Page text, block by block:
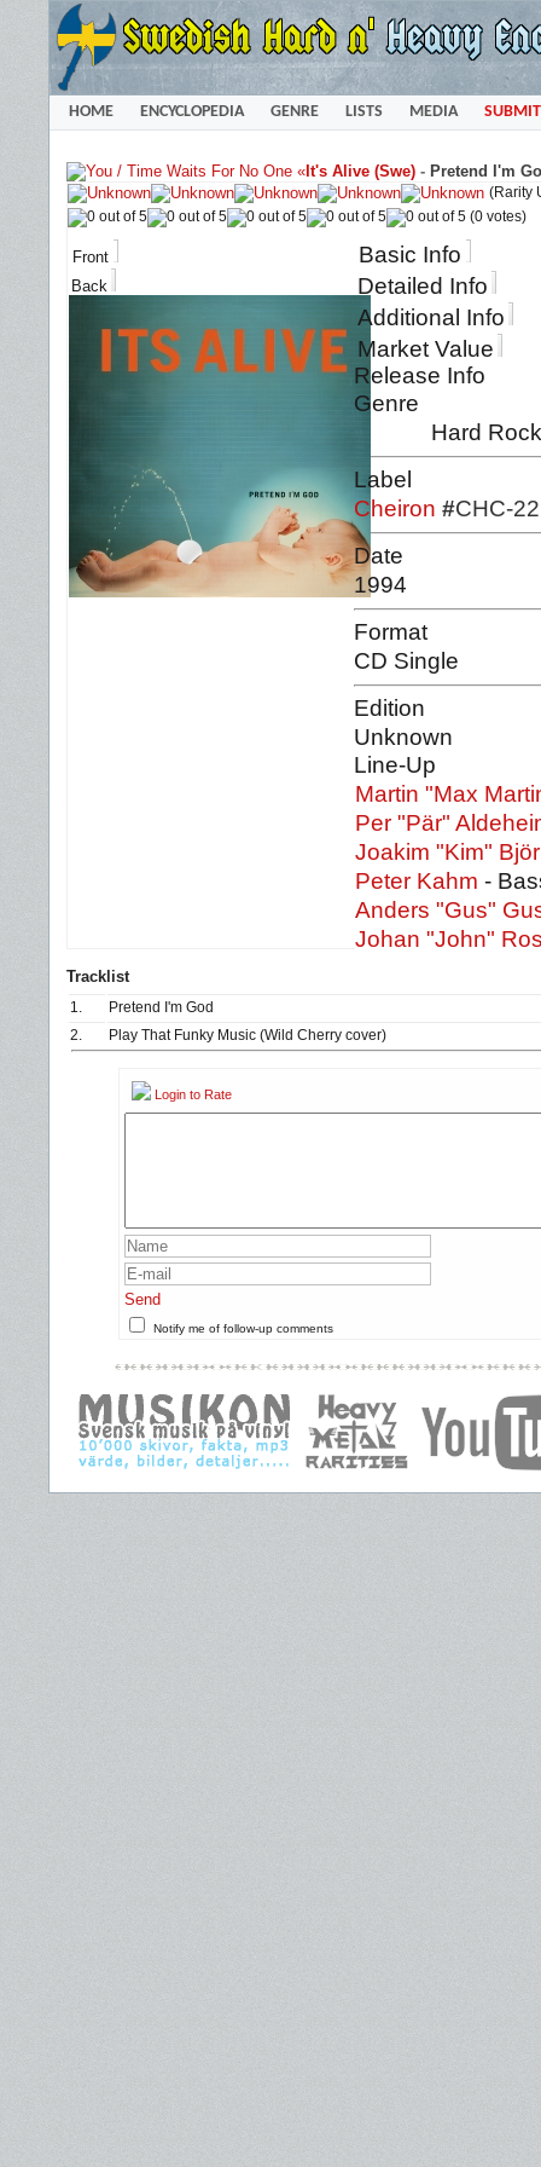
HOME ENCYCLOPEDIA GENRE LISTS MEDIA SUBMIT
« It's Alive (Swe) - Pretend I'm
(Rarity
(0 votes)
Front
Back
Basic Info
Detailed Info
Additional Info
Market Value
Release Info
Genre
Hard Rock
Label
Cheiron #CHC-22
Date
1994
Format
CD Single
Edition
Unknown
Line-Up
Martin "Max
Per "Pär"
Joakim "Kim"
Peter Kahm -
Anders "Gus"
Johan "John"
Tracklist
1.
Pretend I'm God
2.
Play That Funky Music (Wild Cherry cover)
Login to Rate
Send
Notify me of follow-up comments